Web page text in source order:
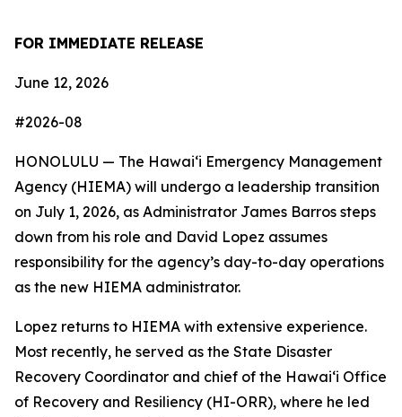
FOR IMMEDIATE RELEASE
June 12, 2026
#2026-08
HONOLULU — The Hawaiʻi Emergency Management
Agency (HIEMA) will undergo a leadership transition
on July 1, 2026, as Administrator James Barros steps
down from his role and David Lopez assumes
responsibility for the agency’s day-to-day operations
as the new HIEMA administrator.
Lopez returns to HIEMA with extensive experience.
Most recently, he served as the State Disaster
Recovery Coordinator and chief of the Hawaiʻi Office
of Recovery and Resiliency (HI-ORR), where he led